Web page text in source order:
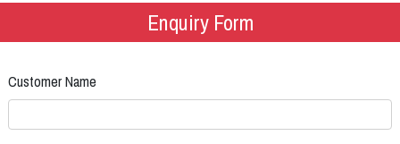
Enquiry Form
Customer Name